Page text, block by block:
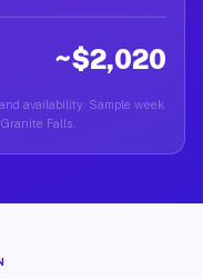
~$2,020
availability. Sample week
Falls.